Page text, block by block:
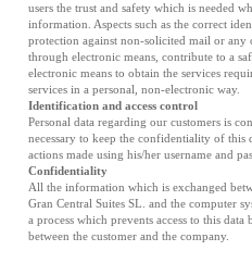
users the trust and safety which is needed
information. Aspects such as the correct
protection against non-solicited mail or
through electronic means, contribute to a
electronic means to obtain the services
services in a personal, non-electronic way.
Identification and access control
Personal data regarding our customers is
necessary to keep the confidentiality of this
actions made using his/her username and
Confidentiality
All the information which is exchanged
Gran Central Suites SL. and the computer
a process which prevents access to this
between the customer and the company.